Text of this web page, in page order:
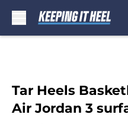
Tar Heels
Air Jordan 3